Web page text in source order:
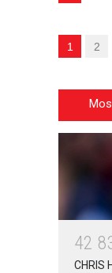
1 2
42 8
CHRIS